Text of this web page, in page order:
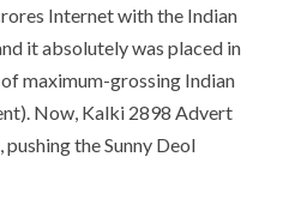
Internet with the Indian
it absolutely was placed in
maximum-grossing Indian
Now, Kalki 2898 Advert
the Sunny Deol